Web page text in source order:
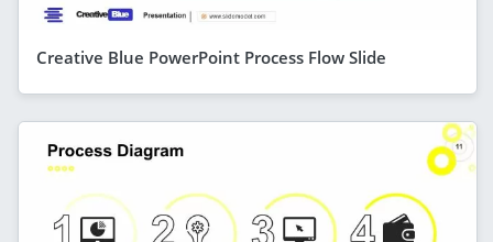
Creative Blue PowerPoint Process Flow Slide